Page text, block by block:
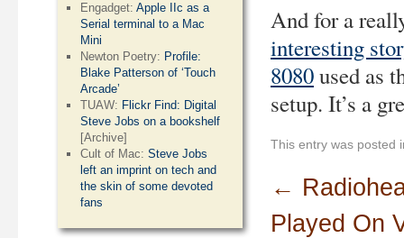
And for a
interesting
8080used as
setup. It’s a
This entry was posted
←
Played On
Engadget:Apple IIc as a
Serial terminal to a Mac
Mini
Newton Poetry: Profile:
Blake Patterson of ‘Touch
Arcade’
TUAW: Flickr Find: Digital
Steve Jobs on a bookshelf
[Archive]
Cult of Mac:Steve Jobs
left an imprint on tech and
the skin of some devoted
fans